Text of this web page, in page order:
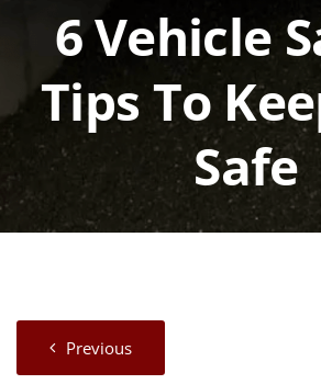
6 Vehicle
Tips To
Safe
Previous